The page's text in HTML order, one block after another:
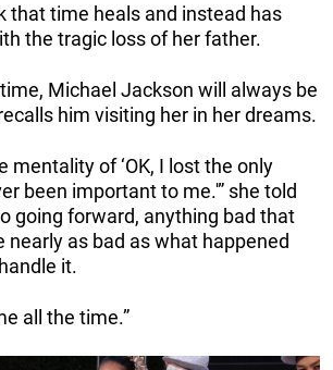
that time heals and instead has
the tragic loss of her father.
Michael Jackson will always be
him visiting her in her dreams.
mentality of ‘OK, I lost the only
been important to me.'” she told
going forward, anything bad that
nearly as bad as what happened
it.
all the time.”